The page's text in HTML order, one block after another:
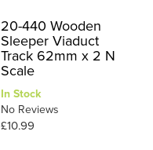
20-440 Wooden
Sleeper Viaduct
Track 62mm x 2 N
Scale
In Stock
No Reviews
£10.99